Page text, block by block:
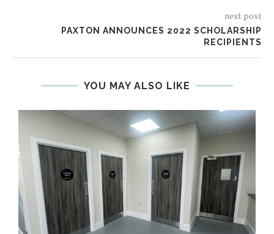
next post
PAXTON ANNOUNCES 2022 SCHOLARSHIP
RECIPIENTS
YOU MAY ALSO LIKE